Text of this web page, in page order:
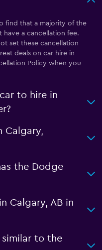
find that a majority of the
have a cancellation fee.
set these cancellation
deals on car hire in
Policy when you
to hire in
the Dodge
Calgary, AB in
similar to the